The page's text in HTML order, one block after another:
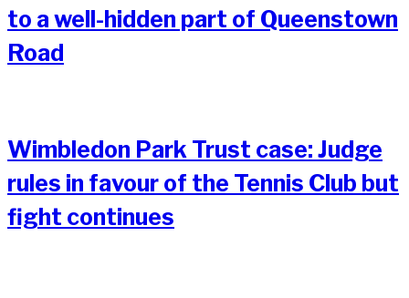
to a well-hidden part of Queenstown
Road
Wimbledon Park Trust case: Judge
rules in favour of the Tennis Club but
fight continues